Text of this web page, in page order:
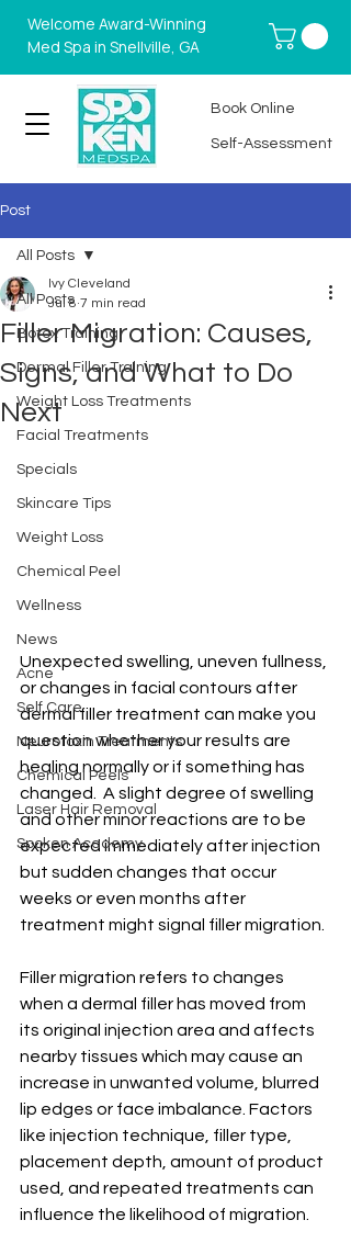
Welcome Award-Winning
Med Spa in Snellville, GA
Self-Assessment
Book Online
Post
All Posts
Botox Training
Dermal Filler Training
Weight Loss Treatments
Facial Treatments
Specials
Skincare Tips
Weight Loss
Chemical Peel
Wellness
News
Acne
Self Care
Neurotoxin Treatments
Chemical Peels
Laser Hair Removal
Spoken Academy
All Posts
Filler Migration: Causes,
Signs, and What to Do
Next
Ivy Cleveland
Jul 8 7 min read
Unexpected swelling, uneven fullness,
or changes in facial contours after
dermal filler treatment can make you
question whether your results are
healing normally or if something has
changed.  A slight degree of swelling
and other minor reactions are to be
expected immediately after injection
but sudden changes that occur
weeks or even months after
treatment might signal filler migration.
Filler migration refers to changes
when a dermal filler has moved from
its original injection area and affects
nearby tissues which may cause an
increase in unwanted volume, blurred
lip edges or face imbalance. Factors
like injection technique, filler type,
placement depth, amount of product
used, and repeated treatments can
influence the likelihood of migration.